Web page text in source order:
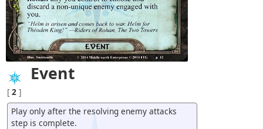
Event
[ 2 ]
Play only after the resolving enemy attacks
step is complete.